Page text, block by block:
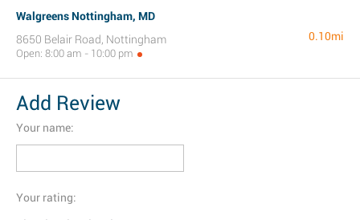
Walgreens Nottingham, MD
8650 Belair Road, Nottingham
Open: 8:00 am - 10:00 pm
0.10mi
Add Review
Your name:
Your rating: